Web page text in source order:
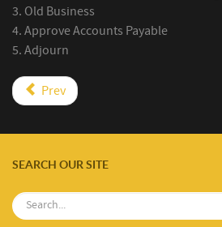
3. Old Business
4. Approve Accounts Payable
5. Adjourn
Prev
SEARCH OUR SITE